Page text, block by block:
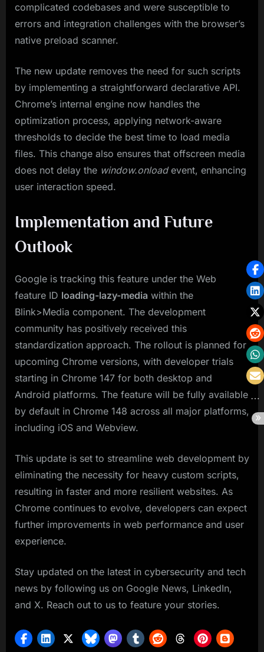
complicated codebases and were susceptible to
errors and integration challenges with the browser’s
native preload scanner.
The new update removes the need for such scripts
by implementing a straightforward declarative API.
Chrome’s internal engine now handles the
optimization process, applying network-aware
thresholds to decide the best time to load media
files. This change also ensures that offscreen media
does not delay the window.onloadevent, enhancing
user interaction speed.
Implementation and Future
Outlook
Google is tracking this feature under the Web
feature ID loading-lazy-media within the
Blink>Media component. The development
community has positively received this
standardization approach. The rollout is planned for
upcoming Chrome versions, with developer trials
starting in Chrome 147 for both desktop and
Android platforms. The feature will be fully available
by default in Chrome 148 across all major platforms,
including iOS and Webview.
This update is set to streamline web development by
eliminating the necessity for heavy custom scripts,
resulting in faster and more resilient websites. As
Chrome continues to evolve, developers can expect
further improvements in web performance and user
experience.
Stay updated on the latest in cybersecurity and tech
news by following us on Google News, LinkedIn,
and X. Reach out to us to feature your stories.